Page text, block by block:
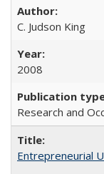
C. Judson King
2008
Research and
Entrepreneurial